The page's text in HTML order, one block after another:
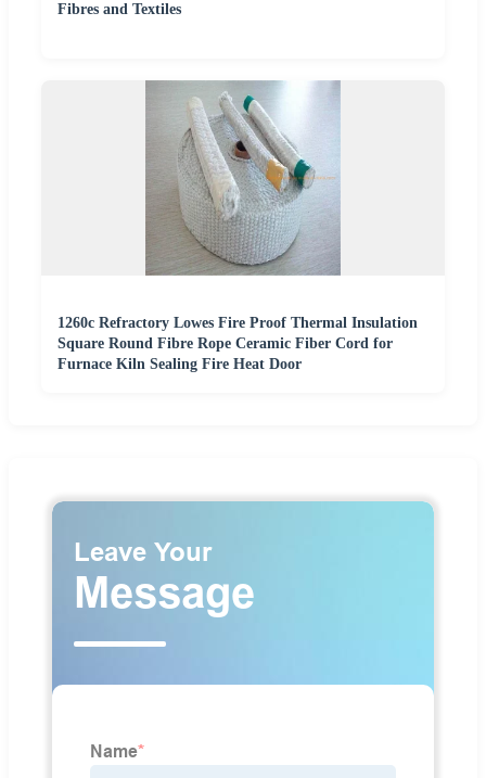
Fibres and Textiles
1260c Refractory Lowes Fire Proof Thermal Insulation
Square Round Fibre Rope Ceramic Fiber Cord for
Furnace Kiln Sealing Fire Heat Door